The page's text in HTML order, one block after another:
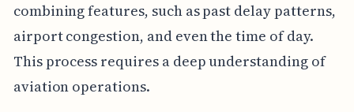
combining features, such as past delay patterns,
airport congestion, and even the time of day.
This process requires a deep understanding of
aviation operations.